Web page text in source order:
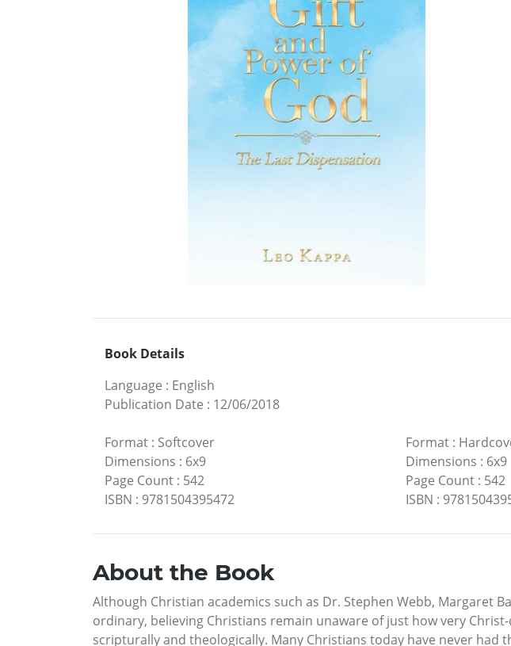
Book Details
Language : English
Publication Date : 12/06/2018
Format : Softcover
Dimensions : 6x9
Page Count : 542
ISBN : 9781504395472
Format:
Dimensions : 6x9
Page Count: 542
ISBN :
About the Book
Although Christian academics such as Dr. Stephen Webb, Margaret
ordinary, believing Christians remain unaware of just how very
scripturally and theologically. Many Christians today have never